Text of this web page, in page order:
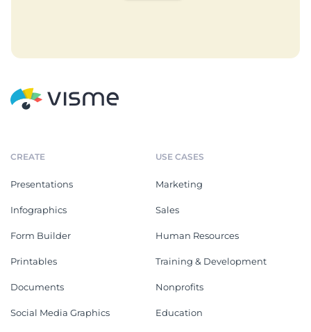
CREATE
Presentations
Infographics
Form Builder
Printables
Documents
Social Media Graphics
USE CASES
Marketing
Sales
Human Resources
Training & Development
Nonprofits
Education